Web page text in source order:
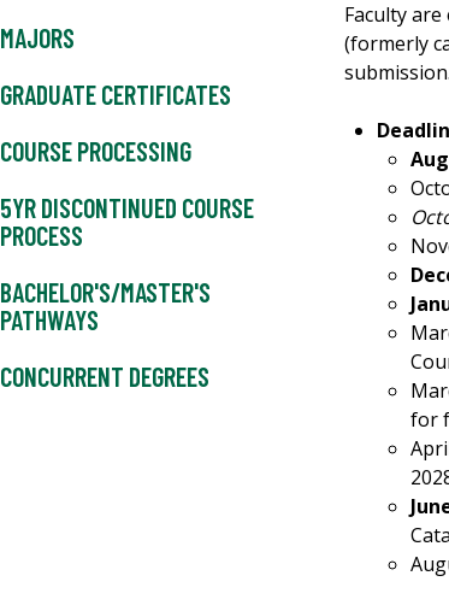
MAJORS
GRADUATE CERTIFICATES
COURSE PROCESSING
5YR DISCONTINUED COURSE
PROCESS
BACHELOR'S/MASTER'S
PATHWAYS
CONCURRENT DEGREES
Faculty
(formerly
submission.
for